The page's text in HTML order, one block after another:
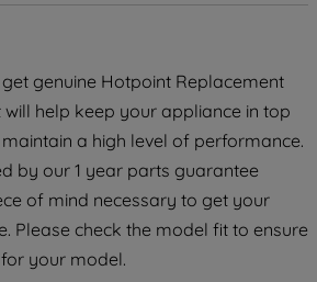
genuine Hotpoint Replacement
will help keep your appliance in top
a high level of performance.
by our 1 year parts guarantee
of mind necessary to get your
Please check the model fit to ensure
your model.
data.
at the top right, only
cookies will be
clicking on "ACCEPT ALL
consent to the use of all
and the sharing of your
parties for such purposes.
TO SET MY
you can set your